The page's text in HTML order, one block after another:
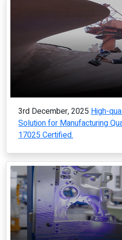
3rd December, 2025 High-
Solution for Manufacturing
17025 Certified.